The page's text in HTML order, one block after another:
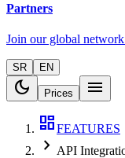
Partners
Join our global
SR EN
dark_mode Prices
menu
dashboardFEATURES
chevron_right API